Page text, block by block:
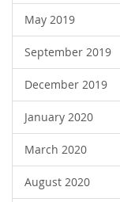
May 2019
September 2019
December 2019
January 2020
March 2020
August 2020